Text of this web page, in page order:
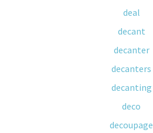
deal
decant
decanter
decanters
decanting
deco
decoupage